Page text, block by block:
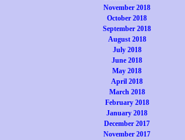
November 2018
October 2018
September 2018
August 2018
July 2018
June 2018
May 2018
April 2018
March 2018
February 2018
January 2018
December 2017
November 2017